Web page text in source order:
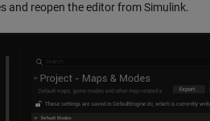
and reopen the editor from Simulink.